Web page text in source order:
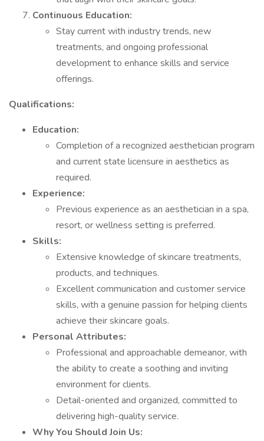
Continuous Education:
Stay current with industry trends, new
treatments, and ongoing professional
development to enhance skills and service
offerings.
Qualifications:
Education:
Completion of a recognized aesthetician program
and current state licensure in aesthetics as
required.
Experience:
Previous experience as an aesthetician in a spa,
resort, or wellness setting is preferred.
Skills:
Extensive knowledge of skincare treatments,
products, and techniques.
Excellent communication and customer service
skills, with a genuine passion for helping clients
achieve their skincare goals.
Personal Attributes:
Professional and approachable demeanor, with
the ability to create a soothing and inviting
environment for clients.
Detail-oriented and organized, committed to
delivering high-quality service.
Why You Should Join Us: